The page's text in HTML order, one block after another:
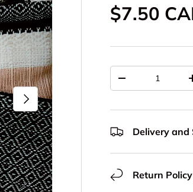
Next
Sale
$7.50
Decrease
Delivery and
Return Policy